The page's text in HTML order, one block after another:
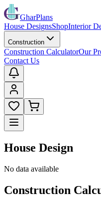
GharPlans
House DesignsShopInterior
Construction
Construction CalculatorOur
Contact Us
House Design
No data available
Construction